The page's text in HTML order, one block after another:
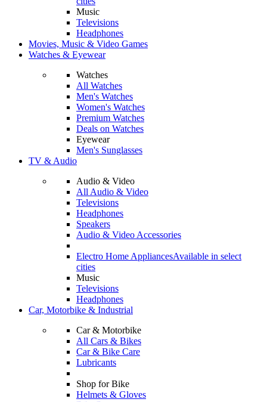
Music
Televisions
Headphones
Movies, Music & Video Games
Watches & Eyewear
Watches
All Watches
Men's Watches
Women's Watches
Premium Watches
Deals on Watches
Eyewear
Men's Sunglasses
TV & Audio
Audio & Video
All Audio & Video
Televisions
Headphones
Speakers
Audio & Video Accessories
Electro Home AppliancesAvailable in select
cities
Music
Televisions
Headphones
Car, Motorbike & Industrial
Car & Motorbike
All Cars & Bikes
Car & Bike Care
Lubricants
Shop for Bike
Helmets & Gloves